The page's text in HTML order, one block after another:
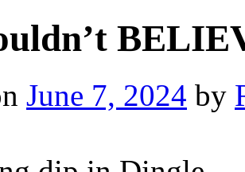
June 7, 2024 by